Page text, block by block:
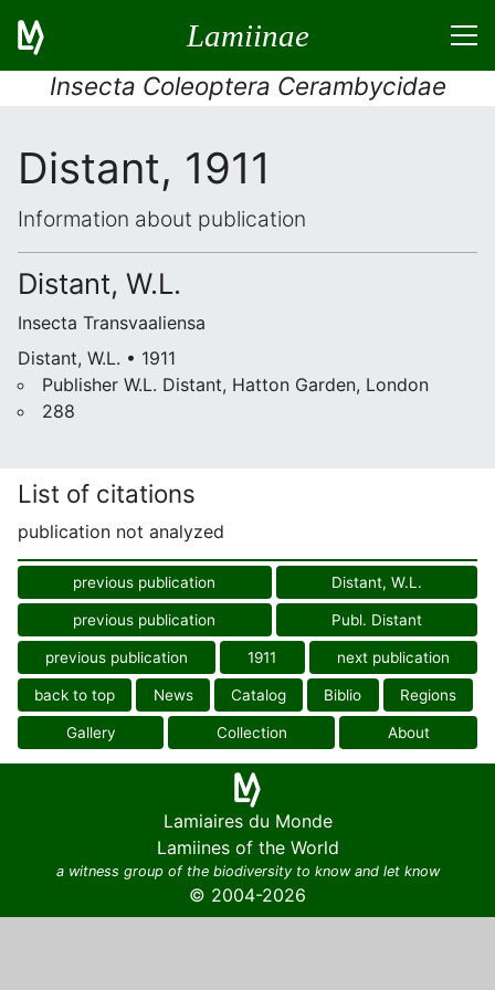
Lamiinae
Insecta Coleoptera Cerambycidae
Distant, 1911
Information about publication
Distant, W.L.
Insecta Transvaaliensa
Distant, W.L. • 1911
Publisher W.L. Distant, Hatton Garden, London
288
List of citations
publication not analyzed
previous publication Distant, W.L.
previous publication Publ. Distant
previous publication 1911 next publication
back to top News Catalog Biblio Regions
Gallery Collection About
Lamiaires du Monde
Lamiines of the World
a witness group of the biodiversity to know and let know
© 2004-2026